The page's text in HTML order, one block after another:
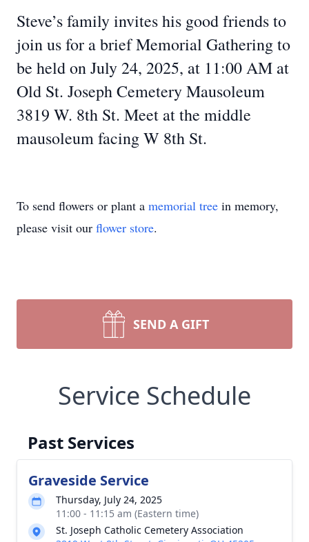
Steve’s family invites his good friends to
join us for a brief Memorial Gathering to
be held on July 24, 2025, at 11:00 AM at
Old St. Joseph Cemetery Mausoleum
3819 W. 8th St. Meet at the middle
mausoleum facing W 8th St.
To send flowers or plant a memorial tree in memory,
please visit our flower store.
SEND A GIFT
Service Schedule
Past Services
Graveside Service
Thursday, July 24, 2025
11:00 - 11:15 am (Eastern time)
St. Joseph Catholic Cemetery Association